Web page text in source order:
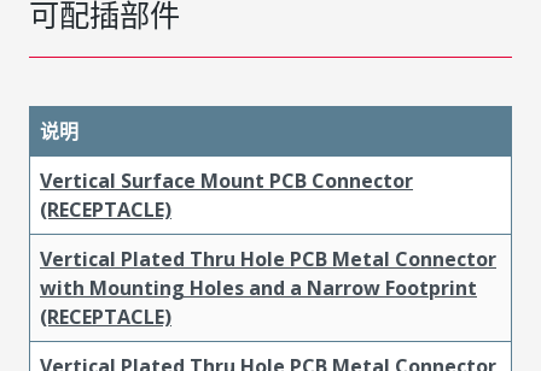
可配插部件
说明
Vertical Surface Mount PCB Connector
(RECEPTACLE)
Vertical Plated Thru Hole PCB Metal Connector
with Mounting Holes and a Narrow Footprint
(RECEPTACLE)
Vertical Plated Thru Hole PCB Metal Connector